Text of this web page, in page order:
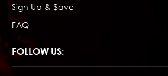
Sign Up & $ave
FAQ
FOLLOW US: